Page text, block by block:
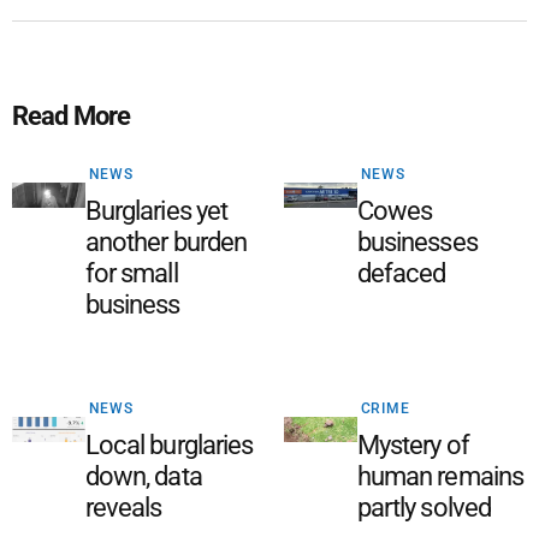
Read More
NEWS
Burglaries yet
another burden
for small
business
NEWS
Cowes
businesses
defaced
NEWS
Local burglaries
down, data
reveals
CRIME
Mystery of
human remains
partly solved